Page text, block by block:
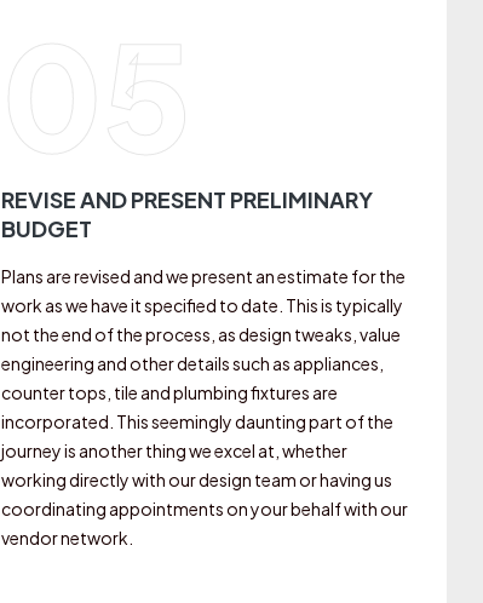
05
REVISE AND PRESENT PRELIMINARY
BUDGET
Plans are revised and we present an estimate for the
work as we have it specified to date. This is typically
not the end of the process, as design tweaks, value
engineering and other details such as appliances,
counter tops, tile and plumbing fixtures are
incorporated. This seemingly daunting part of the
journey is another thing we excel at, whether
working directly with our design team or having us
coordinating appointments on your behalf with our
vendor network.